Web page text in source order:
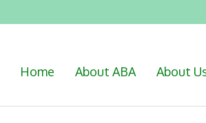
Home About ABA About